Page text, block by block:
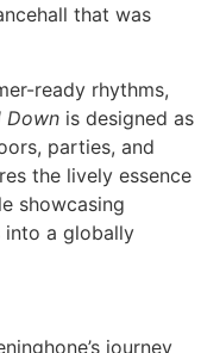
that was
ready rhythms,
Down is designed as
parties, and
the lively essence
showcasing
into a globally
journey